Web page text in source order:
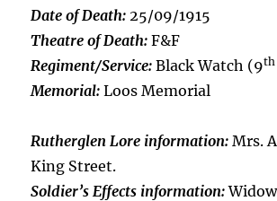
Date of Death: 25/09/1915
Theatre of Death: F&F
Regiment/Service: Black Watch (9th
Memorial: Loos Memorial
Rutherglen Lore information: Mrs.
King Street.
Soldier’s Effects information: